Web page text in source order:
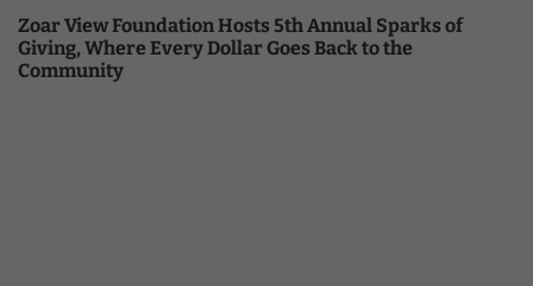
Zoar View Foundation Hosts 5th Annual Sparks of
Giving, Where Every Dollar Goes Back to the
Community